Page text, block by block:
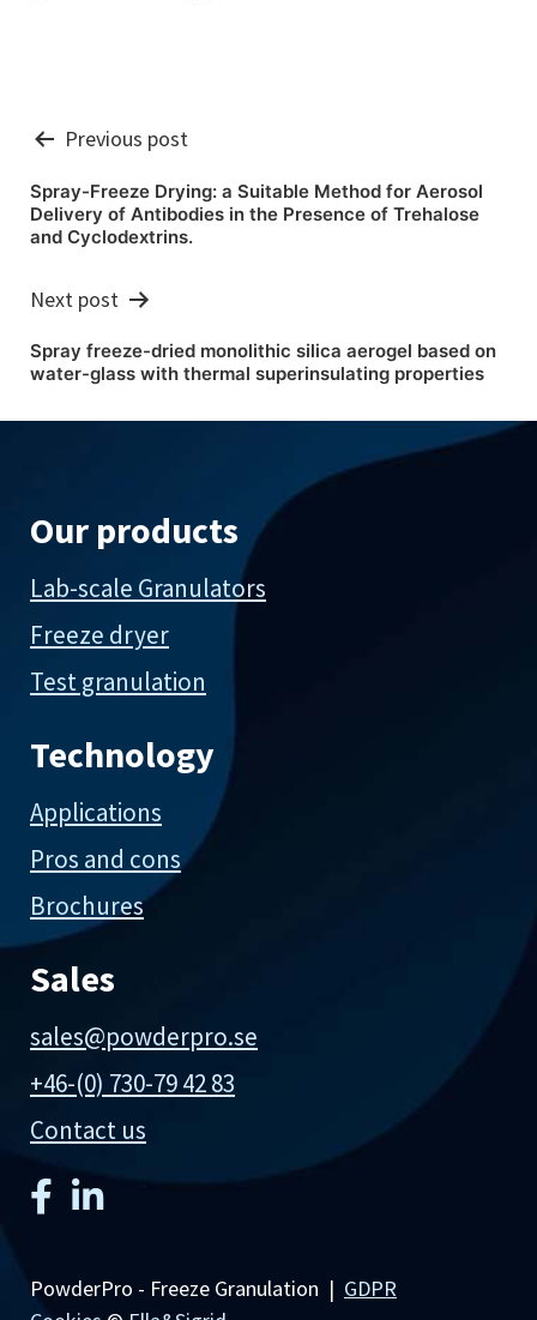
Post
navigation
Previous post
Spray-Freeze Drying: a Suitable Method for Aerosol
Delivery of Antibodies in the Presence of Trehalose
and Cyclodextrins.
Next post
Spray freeze-dried monolithic silica aerogel based on
water-glass with thermal superinsulating properties
Our products
Lab-scale Granulators
Freeze dryer
Test granulation
Technology
Applications
Pros and cons
Brochures
Sales
sales@powderpro.se
+46-(0) 730-79 42 83
Contact us
PowderPro - Freeze Granulation | GDPR